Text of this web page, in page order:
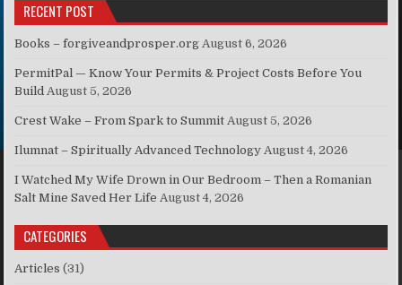
RECENT POST
Books – forgiveandprosper.org August 6, 2026
PermitPal — Know Your Permits & Project Costs Before You
Build August 5, 2026
Crest Wake – From Spark to Summit August 5, 2026
Ilumnat – Spiritually Advanced Technology August 4, 2026
I Watched My Wife Drown in Our Bedroom – Then a Romanian
Salt Mine Saved Her Life August 4, 2026
CATEGORIES
Articles (31)